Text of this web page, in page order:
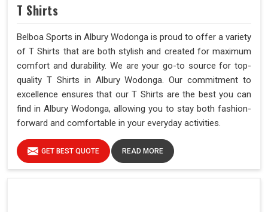
T Shirts
Belboa Sports in Albury Wodonga is proud to offer a variety
of T Shirts that are both stylish and created for maximum
comfort and durability. We are your go-to source for top-
quality T Shirts in Albury Wodonga. Our commitment to
excellence ensures that our T Shirts are the best you can
find in Albury Wodonga, allowing you to stay both fashion-
forward and comfortable in your everyday activities.
GET BEST QUOTE READ MORE